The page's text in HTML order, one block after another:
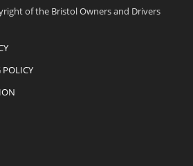
of the Bristol Owners and Drivers